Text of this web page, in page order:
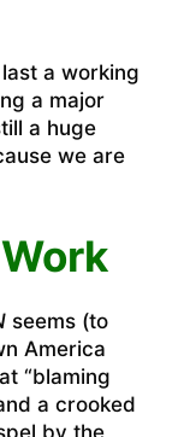
a working
a major
a huge
we are
seems (to
America
“blaming
a crooked
by the